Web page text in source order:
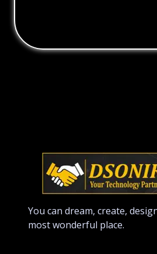
You can dream, create,
most wonderful place.